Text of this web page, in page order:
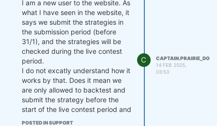
I am a new user to the website. As
what I have seen in the website, it
says we submit the strategies in
the submission period (before
31/1), and the strategies will be
checked during the live contest
period.
I do not excatly understand how it
works by that. Does it mean we
are only allowed to backtest and
submit the strategy before the
start of the live contest period and
just wait for the checking during
POSTED IN SUPPORT
C
CAPTAIN.PRAIRIE_DOG
14 FEB 2025,
03:53